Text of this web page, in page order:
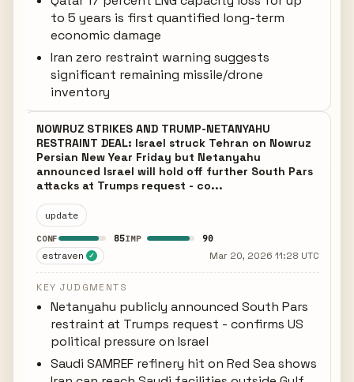
to 5 years is first quantified long-term
economic damage
Iran zero restraint warning suggests
significant remaining missile/drone
inventory
NOWRUZ STRIKES AND TRUMP-NETANYAHU
RESTRAINT DEAL: Israel struck Tehran on Nowruz
Persian New Year Friday but Netanyahu
announced Israel will hold off further South Pars
attacks at Trumps request - co...
update
CONF 85IMP 90
estraven ✓ Mar 20, 2026 11:28 UTC
KEY JUDGMENTS
Netanyahu publicly announced South Pars
restraint at Trumps request - confirms US
political pressure on Israel
Saudi SAMREF refinery hit on Red Sea shows